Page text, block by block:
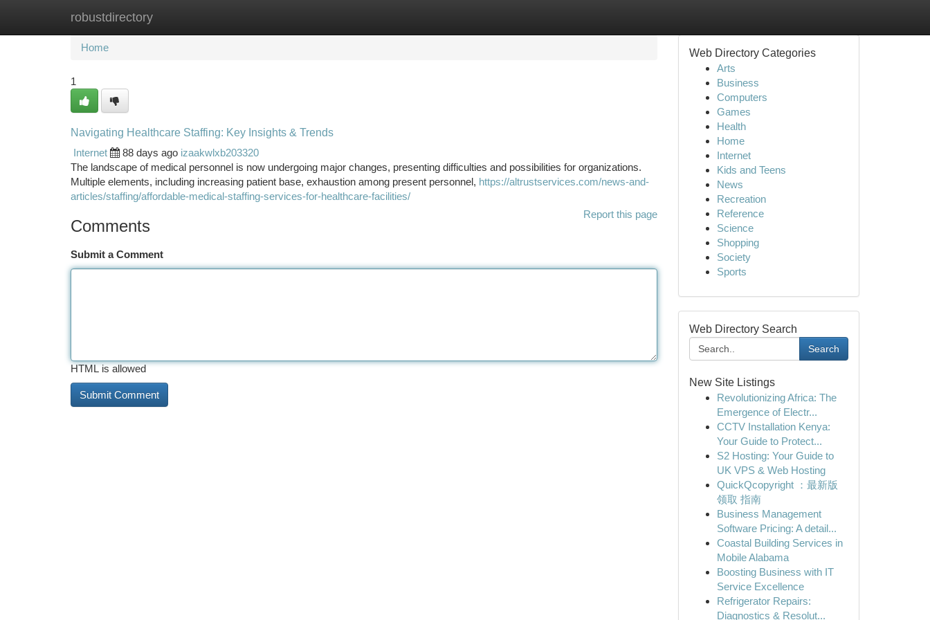
robustdirectory
Home New Site Listings
Home
1
Navigating Healthcare Staffing: Key Insights & Trends
Internet
88 days ago izaakwlxb203320
The landscape of medical personnel is now undergoing major changes, presenting difficulties and possibilities for organizations.
Multiple elements, including increasing patient base, exhaustion among present personnel, https://altrustservices.com/news-and-
articles/staffing/affordable-medical-staffing-services-for-healthcare-facilities/
Report this page
Comments
Submit a Comment
HTML is allowed
Web Directory Categories
Arts
Business
Computers
Games
Health
Home
Internet
Kids and Teens
News
Recreation
Reference
Science
Shopping
Society
Sports
Web Directory Search
Search
New Site Listings
Revolutionizing Africa: The
Emergence of Electr...
CCTV Installation Kenya:
Your Guide to Protect...
S2 Hosting: Your Guide to
UK VPS & Web Hosting
QuickQcopyright ：最新版
领取 指南
Business Management
Software Pricing: A detail...
Coastal Building Services in
Mobile Alabama
Boosting Business with IT
Service Excellence
Refrigerator Repairs:
Diagnostics & Resolut...